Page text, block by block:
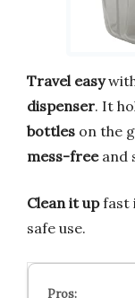
Travel easy
dispenser. It
bottles on the
mess-freeand
Clean it upfast
safe use.